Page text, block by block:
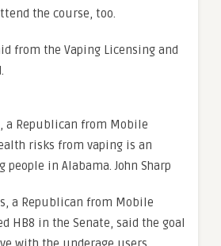
the course, too.
from the Vaping Licensing and
a Republican from Mobile
risks from vaping is an
people in Alabama. John Sharp
a Republican from Mobile
HB8 in the Senate, said the goal